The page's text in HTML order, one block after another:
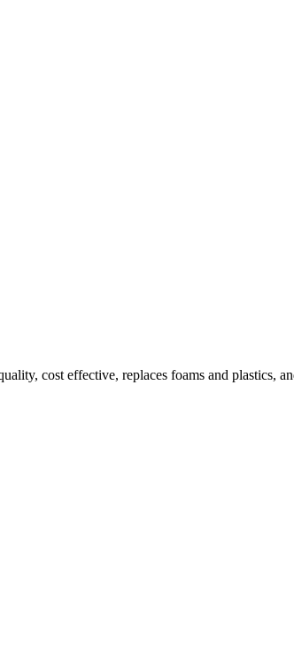
cost effective, replaces foams and plastics,